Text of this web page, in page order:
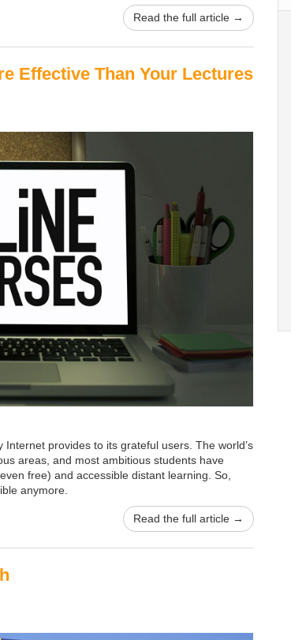
Read the full article →
Effective Than Your Lectures
provides to its grateful users. The world’s
areas, and most ambitious students have
free) and accessible distant learning. So,
anymore.
Read the full article →